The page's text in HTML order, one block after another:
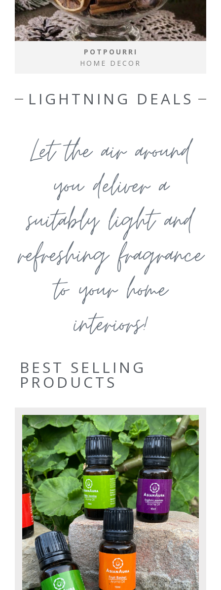
POTPOURRI
HOME DECOR
LIGHTNING DEALS
Let the air around
you deliver a
suitably light and
refreshing fragrance
to your home
interiors!
BEST SELLING
PRODUCTS